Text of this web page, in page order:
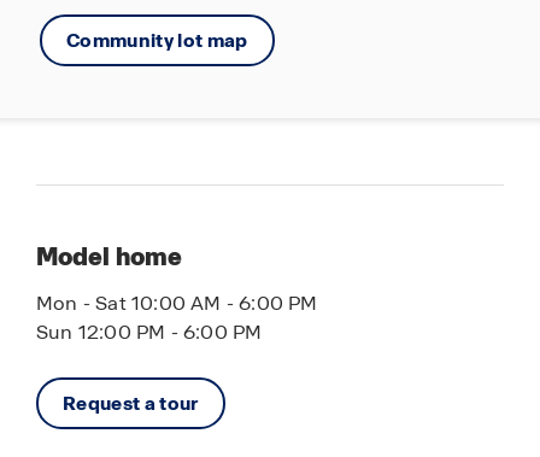
Community lot map
Model home
Mon - Sat 10:00 AM - 6:00 PM
Sun 12:00 PM - 6:00 PM
Request a tour